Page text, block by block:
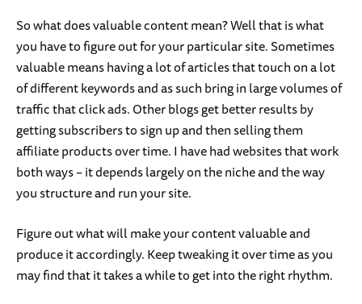
So what does valuable content mean? Well that is what
you have to figure out for your particular site. Sometimes
valuable means having a lot of articles that touch on a lot
of different keywords and as such bring in large volumes of
traffic that click ads. Other blogs get better results by
getting subscribers to sign up and then selling them
affiliate products over time. I have had websites that work
both ways – it depends largely on the niche and the way
you structure and run your site.
Figure out what will make your content valuable and
produce it accordingly. Keep tweaking it over time as you
may find that it takes a while to get into the right rhythm.